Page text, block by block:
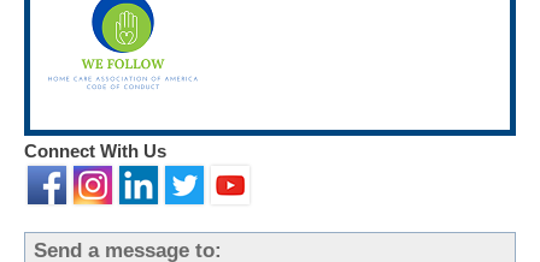
Connect With Us
Send a message to: